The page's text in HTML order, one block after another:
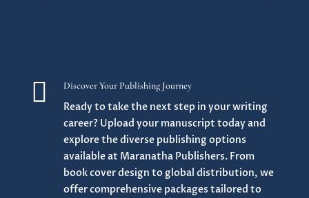
 Discover Your Publishing Journey
Ready to take the next step in your writing
career? Upload your manuscript today and
explore the diverse publishing options
available at Maranatha Publishers. From
book cover design to global distribution, we
offer comprehensive packages tailored to